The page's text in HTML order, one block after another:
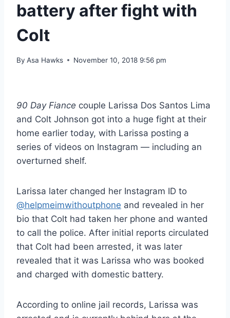
battery after fight with
Colt
By Asa Hawks November 10, 2018 9:56 pm
90 Day Fiance couple Larissa Dos Santos Lima
and Colt Johnson got into a huge fight at their
home earlier today, with Larissa posting a
series of videos on Instagram — including an
overturned shelf.
Larissa later changed her Instagram ID to
@helpmeimwithoutphone and revealed in her
bio that Colt had taken her phone and wanted
to call the police. After initial reports circulated
that Colt had been arrested, it was later
revealed that it was Larissa who was booked
and charged with domestic battery.
According to online jail records, Larissa was